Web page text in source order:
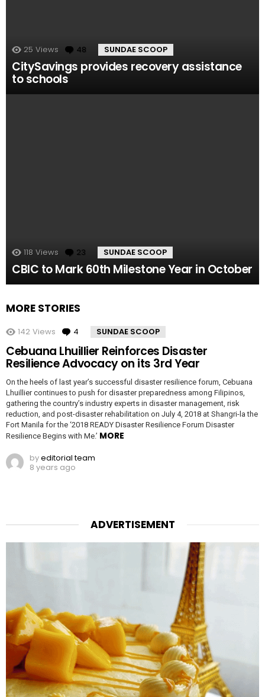
25 Views 48 Comments
SUNDAE SCOOP
CitySavings provides recovery assistance
to schools
118 Views 23 Comments
SUNDAE SCOOP
CBIC to Mark 60th Milestone Year in October
MORE STORIES
142 Views 4 Comments
SUNDAE SCOOP
Cebuana Lhuillier Reinforces Disaster
Resilience Advocacy on its 3rd Year
On the heels of last year’s successful disaster resilience forum, Cebuana
Lhuillier continues to push for disaster preparedness among Filipinos,
gathering the country’s industry experts in disaster management, risk
reduction, and post-disaster rehabilitation on July 4, 2018 at Shangri-la the
Fort Manila for the ‘2018 READY Disaster Resilience Forum Disaster
Resilience Begins with Me.’ MORE
byeditorial team
8 years ago
ADVERTISEMENT